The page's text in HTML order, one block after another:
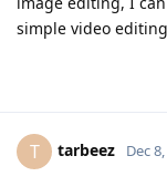
simple video
T tarbeez Dec